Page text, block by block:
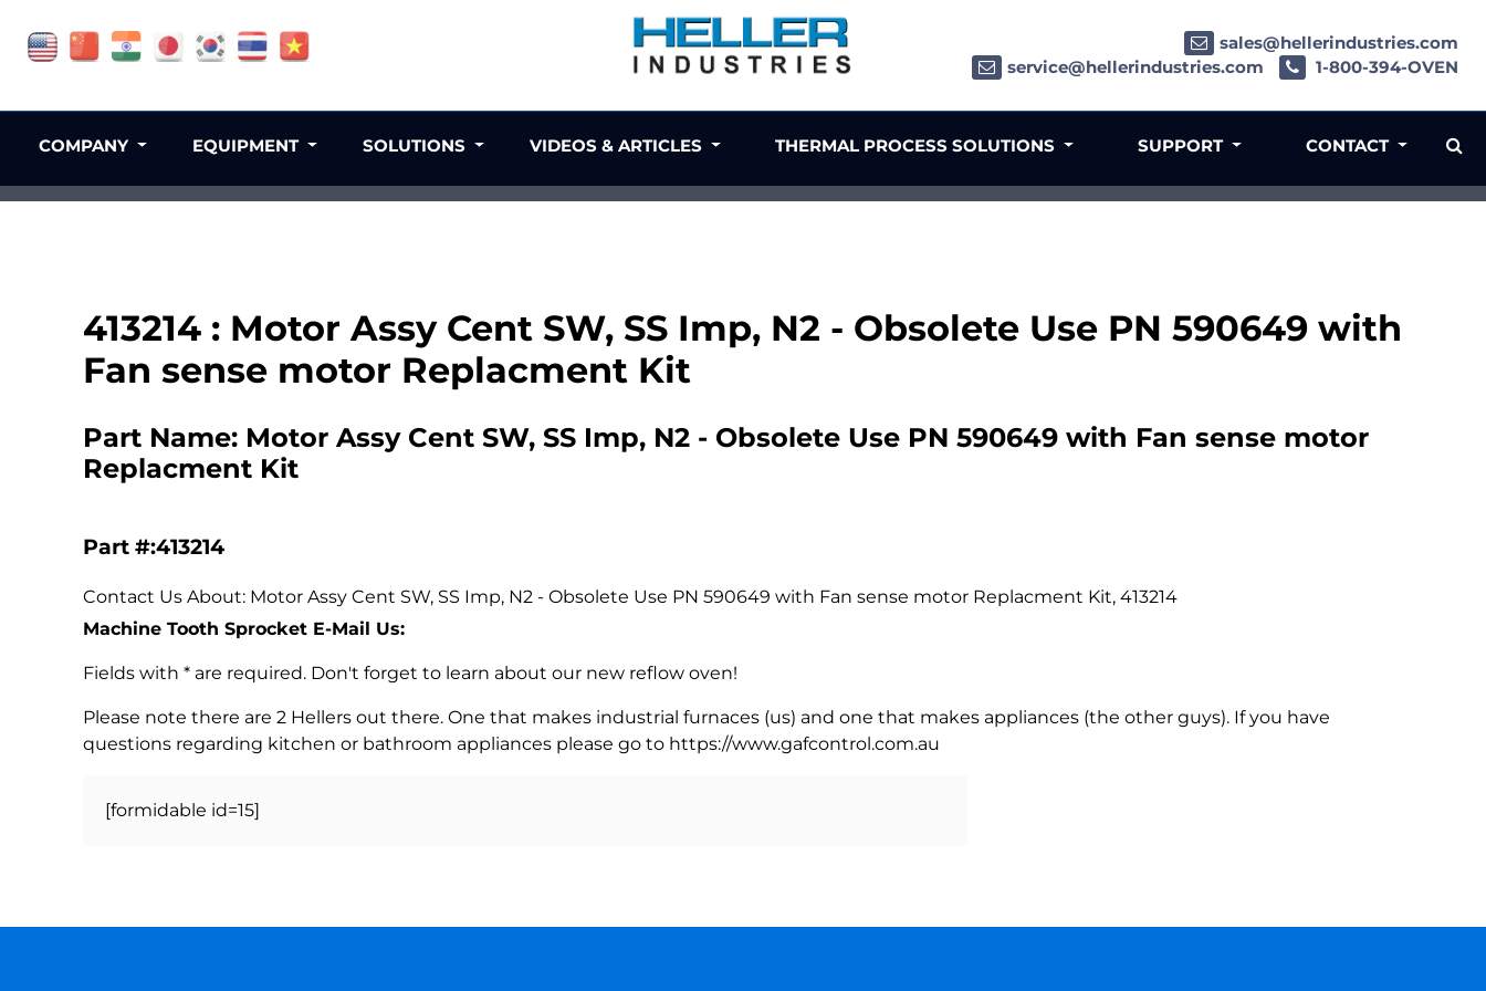
413214 : Motor Assy Cent SW, SS Imp, N2 - Obsolete Use PN 590649 with
Fan sense motor Replacment Kit
Part Name: Motor Assy Cent SW, SS Imp, N2 - Obsolete Use PN 590649 with Fan sense motor
Replacment Kit
Part #:413214
Contact Us About: Motor Assy Cent SW, SS Imp, N2 - Obsolete Use PN 590649 with Fan sense motor Replacment Kit, 413214
Machine Tooth Sprocket E-Mail Us:
Fields with * are required. Don't forget to learn about our new reflow oven!
Please note there are 2 Hellers out there. One that makes industrial furnaces (us) and one that makes appliances (the other guys). If you have
questions regarding kitchen or bathroom appliances please go to https://www.gafcontrol.com.au
[formidable id=15]
sales@hellerindustries.com
service@hellerindustries.com
1-800-394-OVEN
COMPANY EQUIPMENT SOLUTIONS VIDEOS & ARTICLES THERMAL PROCESS SOLUTIONS SUPPORT CONTACT